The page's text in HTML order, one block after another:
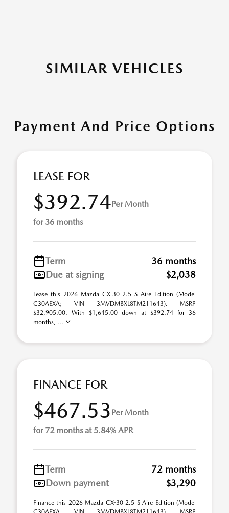
SIMILAR VEHICLES
Payment And Price Options
LEASE FOR
$392.74Per Month
for 36 months
Term
36 months
Due at signing
$2,038
Lease this 2026 Mazda CX-30 2.5 S Aire Edition (Model
C30AEXA; VIN 3MVDMBXL8TM211643). MSRP
$32,905.00. With $1,645.00 down at $392.74 for 36
months, ...
FINANCE FOR
$467.53 Per Month
for 72 months at 5.84% APR
Term
72 months
Down payment
$3,290
Finance this 2026 Mazda CX-30 2.5 S Aire Edition (Model